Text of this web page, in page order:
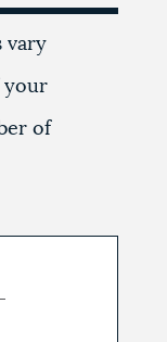
vary
your
of